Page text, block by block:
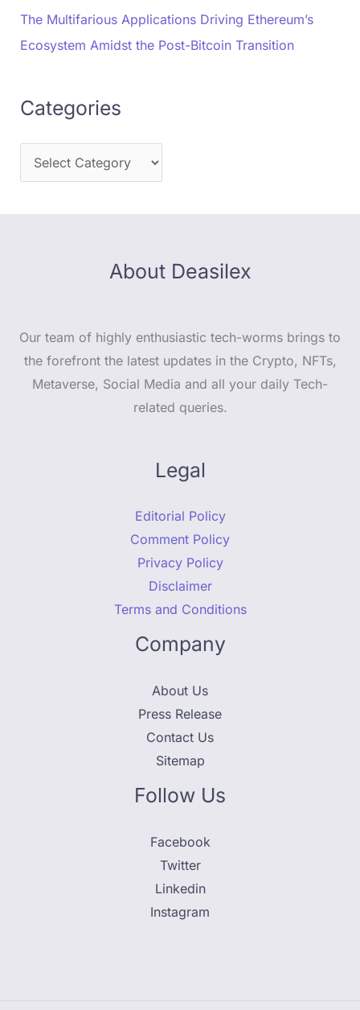
The Multifarious Applications Driving Ethereum’s
Ecosystem Amidst the Post-Bitcoin Transition
Categories
About Deasilex
Our team of highly enthusiastic tech-worms brings to
the forefront the latest updates in the Crypto, NFTs,
Metaverse, Social Media and all your daily Tech-
related queries.
Legal
Editorial Policy
Comment Policy
Privacy Policy
Disclaimer
Terms and Conditions
Company
About Us
Press Release
Contact Us
Sitemap
Follow Us
Facebook
Twitter
Linkedin
Instagram